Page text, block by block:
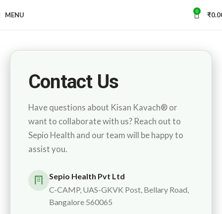
MENU 0 ₹
Contact Us
Have questions about Kisan Kavach® or
want to collaborate with us? Reach out to
Sepio Health and our team will be happy to
assist you.
Sepio Health Pvt Ltd
C-CAMP, UAS-GKVK Post, Bellary Road,
Bangalore 560065